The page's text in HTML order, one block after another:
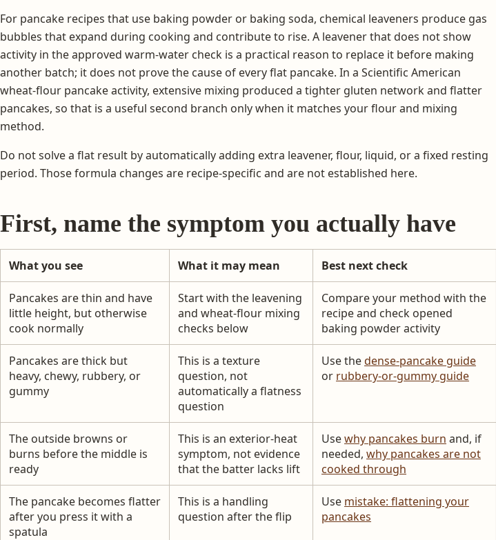
For pancake recipes that use baking powder or baking soda, chemical leaveners produce gas
bubbles that expand during cooking and contribute to rise. A leavener that does not show
activity in the approved warm-water check is a practical reason to replace it before making
another batch; it does not prove the cause of every flat pancake. In a Scientific American
wheat-flour pancake activity, extensive mixing produced a tighter gluten network and flatter
pancakes, so that is a useful second branch only when it matches your flour and mixing
method.
Do not solve a flat result by automatically adding extra leavener, flour, liquid, or a fixed resting
period. Those formula changes are recipe-specific and are not established here.
First, name the symptom you actually have
What you see What it may mean Best next check
Pancakes are thin and have
little height, but otherwise
cook normally
Start with the leavening
and wheat-flour mixing
checks below
Compare your method with the
recipe and check opened
baking powder activity
Pancakes are thick but
heavy, chewy, rubbery, or
gummy
This is a texture
question, not
automatically a flatness
question
Use thedense-pancake guide
or rubbery-or-gummy guide
The outside browns or
burns before the middle is
ready
This is an exterior-heat
symptom, not evidence
that the batter lacks lift
Usewhy pancakes burn and, if
needed, why pancakes are not
cooked through
The pancake becomes flatter
after you press it with a
spatula
This is a handling
question after the flip
Use mistake: flattening your
pancakes